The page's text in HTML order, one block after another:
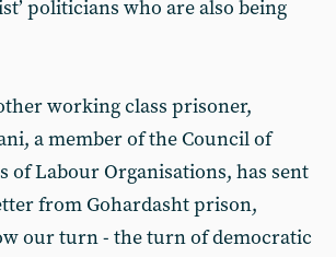
politicians who are also being
working class prisoner,
a member of the Council of
of Labour Organisations, has sent
from Gohardasht prison,
our turn - the turn of democratic